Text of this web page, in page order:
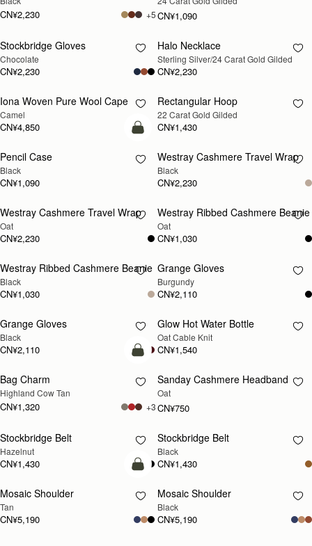
CN¥2,230 +5CN¥1,090
RESTOCKING
SOON
Stockbridge Gloves
Chocolate
CN¥2,230
RESTOCKING
SOON
Halo Necklace
Sterling Silver/24 Carat Gold Gilded
CN¥2,230
RESTOCKING
SOON
Iona Woven Pure Wool Cape
Camel
CN¥4,850
RESTOCKING
SOON
Rectangular Hoop
22 Carat Gold Gilded
CN¥1,430
加入购物车
Pencil Case
Black
CN¥1,090
RESTOCKING
SOON
Westray Cashmere Travel Wrap
Black
CN¥2,230
RESTOCKING
SOON
Westray Cashmere Travel Wrap
Oat
CN¥2,230
RESTOCKING
SOON
Westray Ribbed Cashmere Beanie
Oat
CN¥1,030
RESTOCKING
SOON
Westray Ribbed Cashmere Beanie
Black
CN¥1,030
RESTOCKING
SOON
Grange Gloves
Burgundy
CN¥2,110
RESTOCKING
SOON
Grange Gloves
Black
CN¥2,110
RESTOCKING
SOON
Glow Hot Water Bottle
Oat Cable Knit
CN¥1,540
加入购物车
Bag Charm
Highland Cow Tan
CN¥1,320 +3
RESTOCKING
SOON
Sanday Cashmere Headband
Oat
CN¥750
RESTOCKING
SOON
Stockbridge Belt
Hazelnut
CN¥1,430
RESTOCKING
SOON
Stockbridge Belt
Black
CN¥1,430
预售
预售
Mosaic Shoulder
Tan
CN¥5,190
RESTOCKING
SOON
Mosaic Shoulder
Black
CN¥5,190